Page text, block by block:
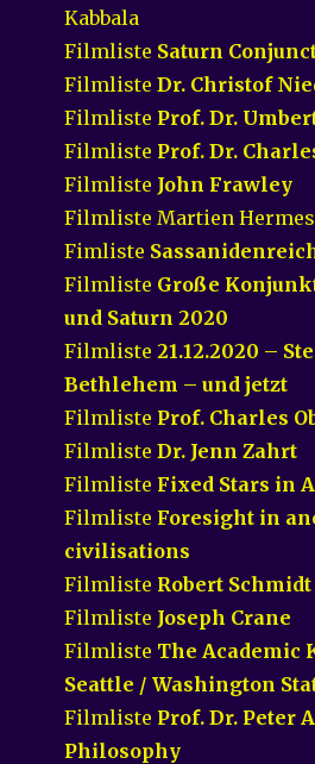
Kabbala
Filmliste Saturn
FilmlisteDr. Christof
Filmliste Prof. Dr.
Filmliste Prof. Dr.
Filmliste John Frawley
Filmliste Martien Hermes
Fimliste
Filmliste Große
und Saturn 2020
Filmliste21.12.2020 –
Bethlehem – und jetzt
Filmliste Prof. Charles
FilmlisteDr. Jenn Zahrt
Filmliste Fixed Stars in
Filmliste Foresight in
civilisations
Filmliste Robert Schmidt
Filmliste Joseph Crane
Filmliste The Academic
Seattle / Washington
Filmliste Prof. Dr. Peter
Philosophy